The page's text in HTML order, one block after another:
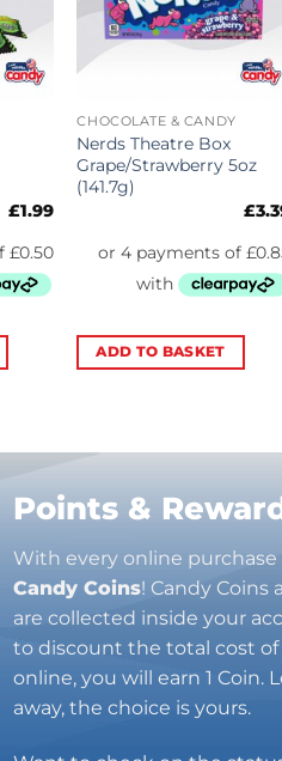
£1.99
CHOCOLATE & CANDY
Nerds Theatre Box
Grape/Strawberry 5oz
(141.7g)
£
ADD TO BASKET
Points &
With every online
Candy Coins! Candy Coins
are collected inside your
to discount the total cost of
online, you will earn 1
away, the choice is yours.